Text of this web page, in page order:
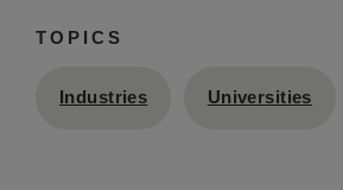
TOPICS
Industries Universities